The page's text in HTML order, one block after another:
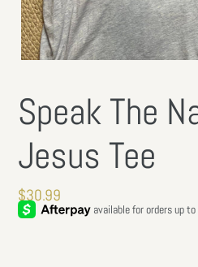
Speak The
Jesus Tee
Regular
price
$30.99